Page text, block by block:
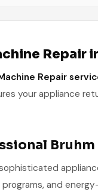
Repair
Repair
your appliance
and